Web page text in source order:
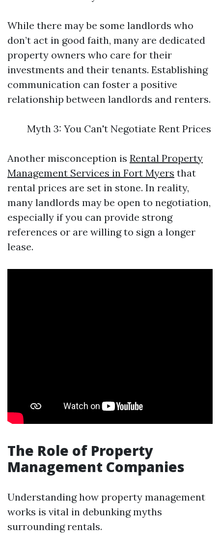
While there may be some landlords who
don’t act in good faith, many are dedicated
property owners who care for their
investments and their tenants. Establishing
communication can foster a positive
relationship between landlords and renters.
Myth 3: You Can't Negotiate Rent Prices
Another misconception is Rental Property
Management Services in Fort Myers that
rental prices are set in stone. In reality,
many landlords may be open to negotiation,
especially if you can provide strong
references or are willing to sign a longer
lease.
The Role of Property
Management Companies
Understanding how property management
works is vital in debunking myths
surrounding rentals.